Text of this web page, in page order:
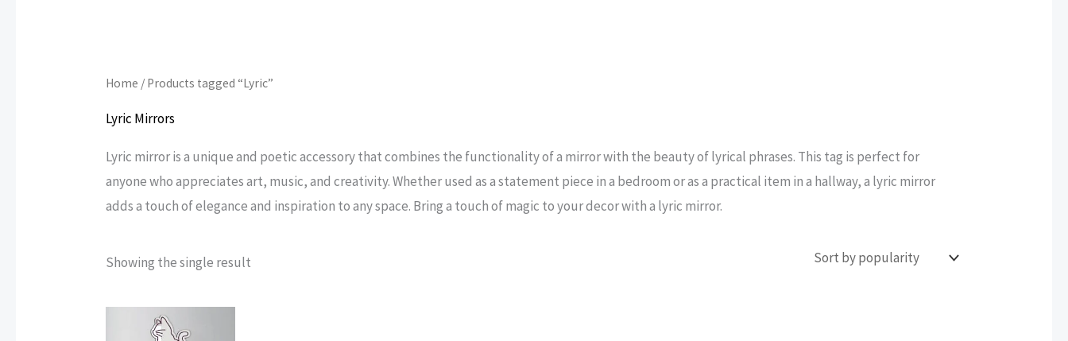
Home / Products tagged “Lyric”
Lyric Mirrors
Lyric mirror is a unique and poetic accessory that combines the functionality of a mirror with the beauty of lyrical phrases. This tag is perfect for
anyone who appreciates art, music, and creativity. Whether used as a statement piece in a bedroom or as a practical item in a hallway, a lyric mirror
adds a touch of elegance and inspiration to any space. Bring a touch of magic to your decor with a lyric mirror.
Showing the single result